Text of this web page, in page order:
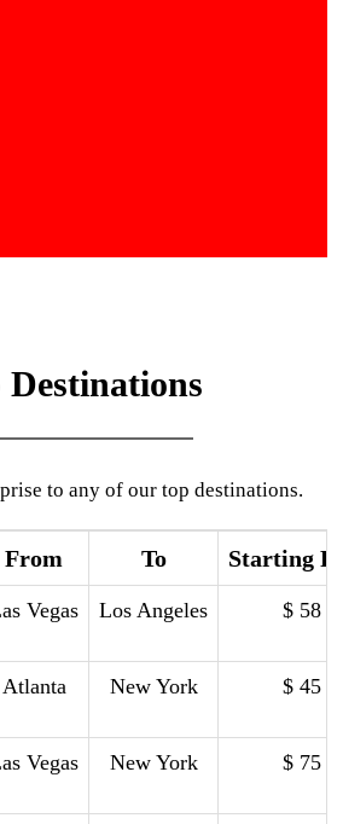
Destinations
to any of our top destinations.
From To Starting
Vegas Los Angeles $ 58
Atlanta New York $ 45
Vegas New York $ 75